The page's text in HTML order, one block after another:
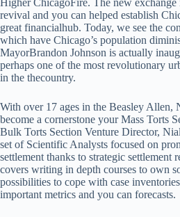
Higher ChicagoFire. The new exchange
revival and you can helped establish
great financialhub. Today, we see the
which have Chicago’s population
MayorBrandon Johnson is actually
perhaps one of the most revolutionary
in the thecountry.
With over 17 ages in the Beasley Allen,
become a cornerstone your Mass Torts
Bulk Torts Section Venture Director,
set of Scientific Analysts focused on
settlement thanks to strategic settlement
covers writing in depth courses to own
possibilities to cope with case
important metrics and you can forecasts.